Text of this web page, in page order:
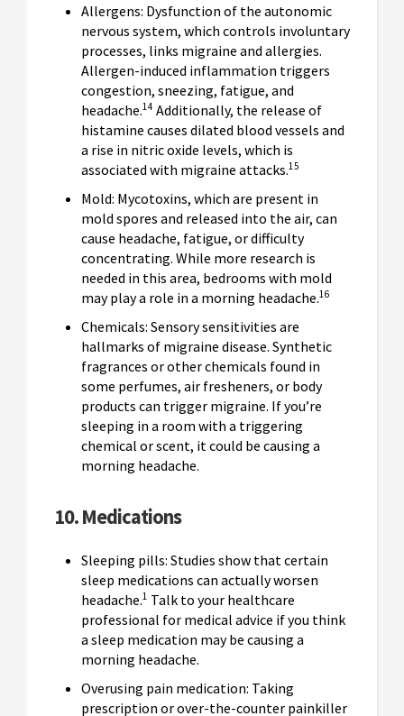
Allergens: Dysfunction of the autonomic
nervous system, which controls involuntary
processes, links migraine and allergies.
Allergen-induced inflammation triggers
congestion, sneezing, fatigue, and
headache.14 Additionally, the release of
histamine causes dilated blood vessels and
a rise in nitric oxide levels, which is
associated with migraine attacks.15
Mold: Mycotoxins, which are present in
mold spores and released into the air, can
cause headache, fatigue, or difficulty
concentrating. While more research is
needed in this area, bedrooms with mold
may play a role in a morning headache.16
Chemicals: Sensory sensitivities are
hallmarks of migraine disease. Synthetic
fragrances or other chemicals found in
some perfumes, air fresheners, or body
products can trigger migraine. If you’re
sleeping in a room with a triggering
chemical or scent, it could be causing a
morning headache.
10. Medications
Sleeping pills: Studies show that certain
sleep medications can actually worsen
headache.1 Talk to your healthcare
professional for medical advice if you think
a sleep medication may be causing a
morning headache.
Overusing pain medication: Taking
prescription or over-the-counter painkiller